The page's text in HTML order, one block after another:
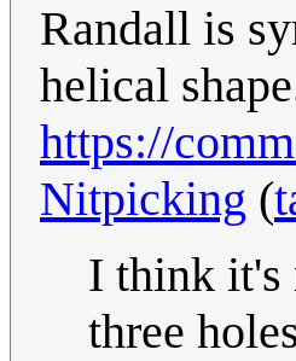
Randall is
helical
https://
Nitpicking (
I think it's
three